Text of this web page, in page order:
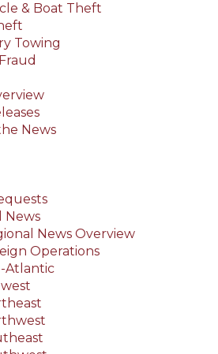
& Boat Theft
Towing
News
News
News Overview
Operations
Atlantic